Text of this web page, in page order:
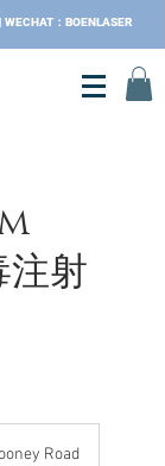
：BOENLASER
射
Road